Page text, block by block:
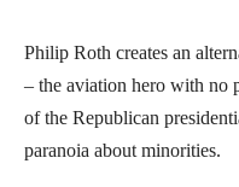
Philip Roth creates an
– the aviation hero with no
of the Republican
paranoia about minorities.